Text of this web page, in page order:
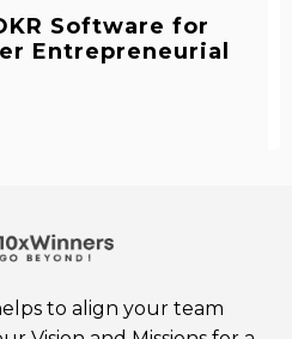
Software for
Entrepreneurial
to align your team